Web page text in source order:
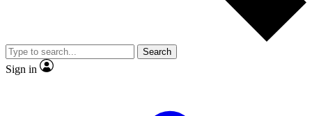
Member-only
JOIN LIVE SCIENCE PRO
Search
Sign in